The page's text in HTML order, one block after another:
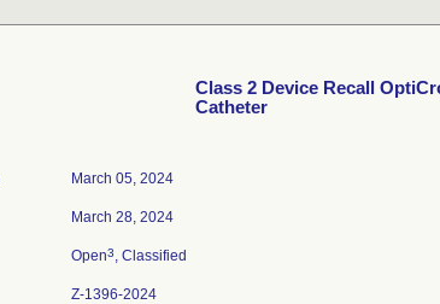
Class 2 Device Recall
Catheter
March 05, 2024
March 28, 2024
Open3, Classified
Z-1396-2024